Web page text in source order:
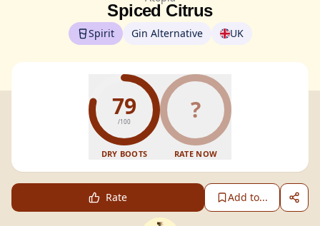
Spiced Citrus
Spirit Gin Alternative UK
79
/100
DRY BOOTS
?
RATE NOW
Rate Add to...